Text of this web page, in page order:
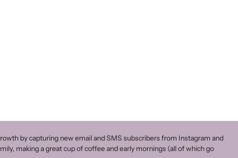
by capturing new email and SMS subscribers from Instagram and
making a great cup of coffee and early mornings (all of which go